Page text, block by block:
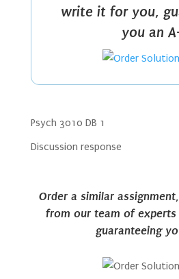
write it for you,
you an
Psych 3010 DB 1
Discussion response
Order a similar
from our team of
guaranteeing